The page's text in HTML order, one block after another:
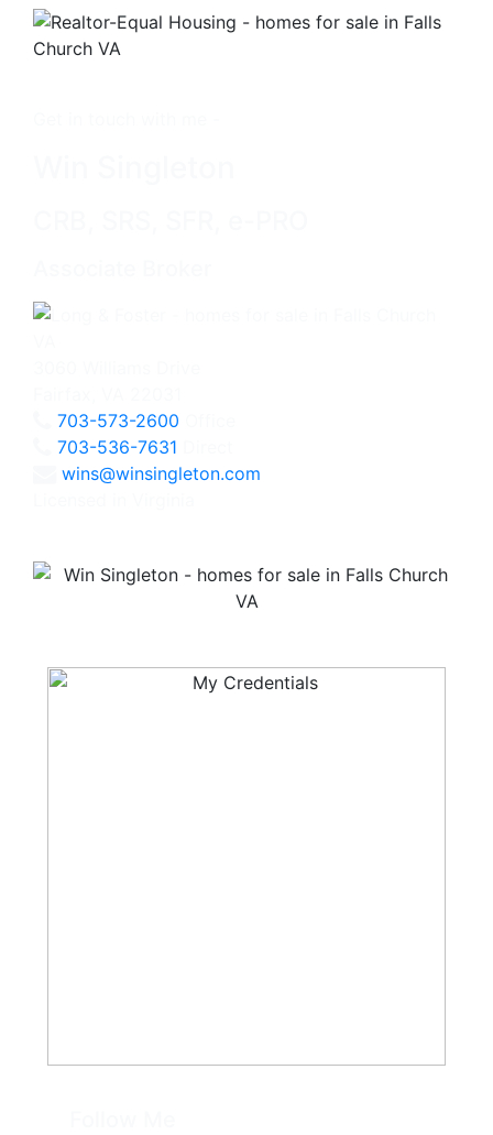
703-573-2600
703-536-7631
wins@winsingleton.com